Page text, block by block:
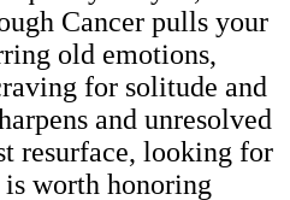
Cancer pulls your
old emotions,
for solitude and
and unresolved
resurface, looking for
worth honoring